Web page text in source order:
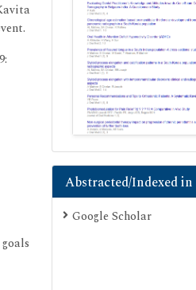
Abstracted/Indexed in
Google Scholar